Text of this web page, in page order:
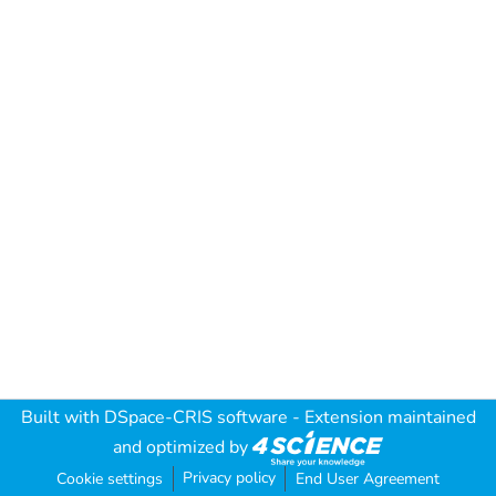
Built with DSpace-CRIS software - Extension maintained
and optimized by
Cookie settings Privacy policy End User Agreement